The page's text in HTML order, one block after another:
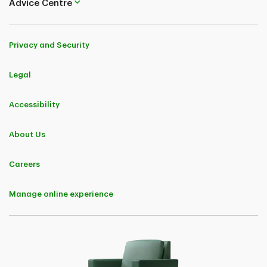
Advice Centre
Privacy and Security
Legal
Accessibility
About Us
Careers
Manage online experience